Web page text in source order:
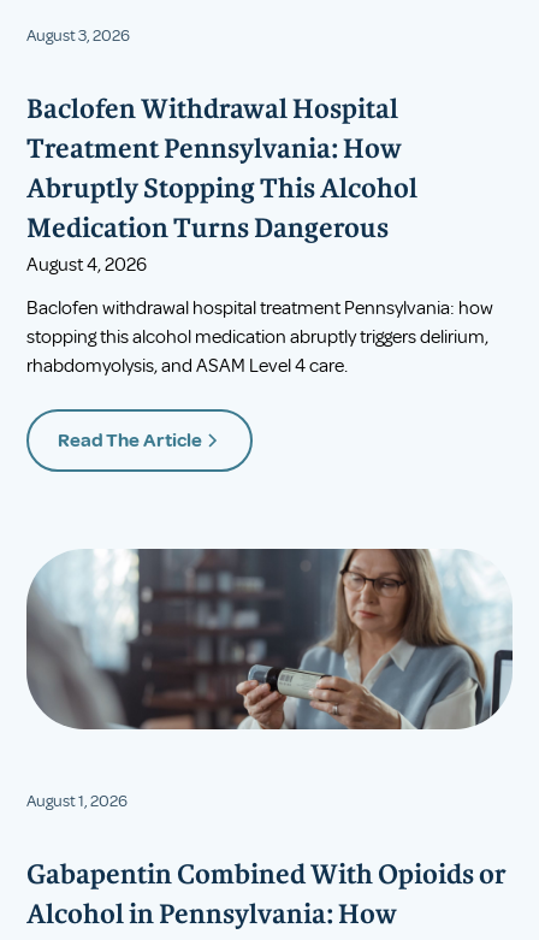
August 3, 2026
Baclofen Withdrawal Hospital
Treatment Pennsylvania: How
Abruptly Stopping This Alcohol
Medication Turns Dangerous
August 4, 2026
Baclofen withdrawal hospital treatment Pennsylvania: how
stopping this alcohol medication abruptly triggers delirium,
rhabdomyolysis, and ASAM Level 4 care.
Read The Article
August 1, 2026
Gabapentin Combined With Opioids or
Alcohol in Pennsylvania: How